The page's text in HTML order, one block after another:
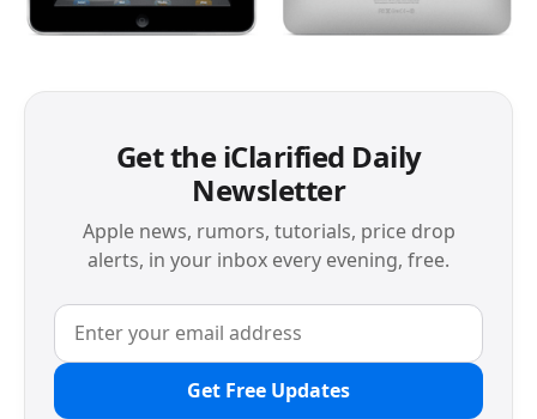
Get the iClarified Daily
Newsletter
Apple news, rumors, tutorials, price drop
alerts, in your inbox every evening, free.
Get Free Updates